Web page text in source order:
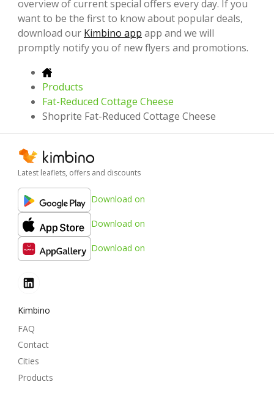
overview of current special offers every day. If you
want to be the first to know about popular deals,
download our Kimbino app app and we will
promptly notify you of new flyers and promotions.
Products
Fat-Reduced Cottage Cheese
Shoprite Fat-Reduced Cottage Cheese
Latest leaflets, offers and discounts
Download on
Download on
Download on
Kimbino
FAQ
Contact
Cities
Products